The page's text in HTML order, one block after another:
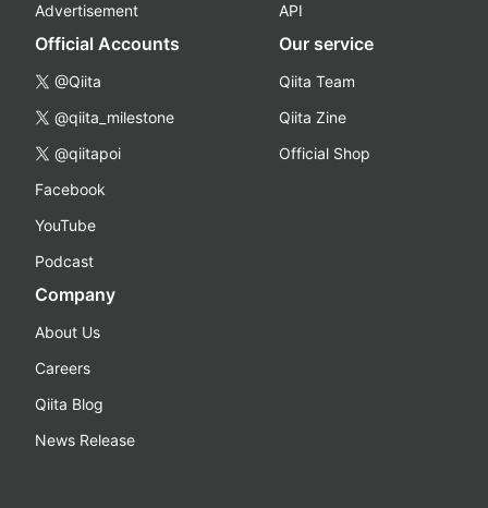
Advertisement
API
Official Accounts
@Qiita
@qiita_milestone
@qiitapoi
Facebook
YouTube
Podcast
Our service
Qiita Team
Qiita Zine
Official Shop
Company
About Us
Careers
Qiita Blog
News Release